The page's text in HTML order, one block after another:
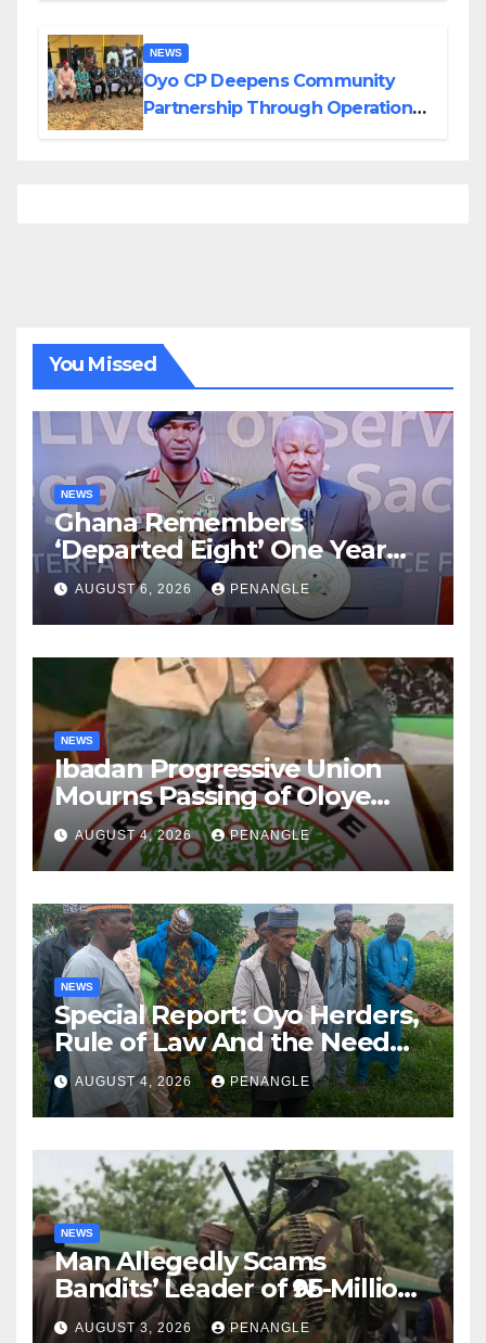
NEWS
Oyo CP Deepens Community
Partnership Through Operational
You Missed
NEWS
Ghana Remembers
‘Departed Eight’ One Year
After Tragic Helicopter Crash
AUGUST 6, 2026 PENANGLE
NEWS
Ibadan Progressive Union
Mourns Passing of Oloye
Lekan Alabi
AUGUST 4, 2026 PENANGLE
NEWS
Special Report: Oyo Herders,
Rule of Law And the Need
For Transparency and
Accountability By
Akinwonula Emmanuel
AUGUST 4, 2026 PENANGLE
NEWS
Man Allegedly Scams
Bandits’ Leader of ₦95-Million
Over Gun Supply in Katsina
AUGUST 3, 2026 PENANGLE